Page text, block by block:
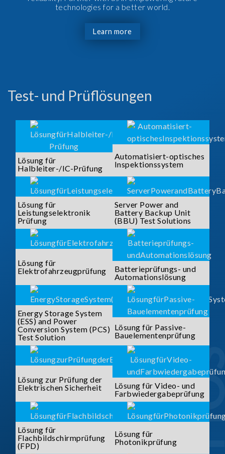
technologies for a better world.
Learn more
Test- und Prüflösungen
Lösung für
Halbleiter-/IC-Prüfung
Automatisiert-optisches
Inspektionssystem
Lösung für
Leistungselektronik
Prüfung
Server Power and
Battery Backup Unit
(BBU) Test Solutions
Lösung für
Elektrofahrzeugprüfung
Batterieprüfungs- und
Automationslösung
Energy Storage System
(ESS) and Power
Conversion System (PCS)
Test Solution
Lösung für Passive-
Bauelementenprüfung
Lösung zur Prüfung der
Elektrischen Sicherheit
Lösung für Video- und
Farbwiedergabeprüfung
Lösung für
Flachbildschirmprüfung
(FPD)
Lösung für
Photonikprüfung